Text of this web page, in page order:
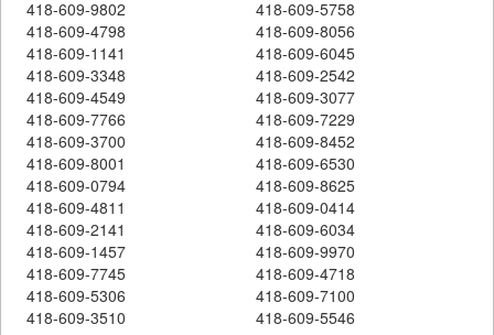
418-609-9802
418-609-5758
418-609-4798
418-609-8056
418-609-1141
418-609-6045
418-609-3348
418-609-2542
418-609-4549
418-609-3077
418-609-7766
418-609-7229
418-609-3700
418-609-8452
418-609-8001
418-609-6530
418-609-0794
418-609-8625
418-609-4811
418-609-0414
418-609-2141
418-609-6034
418-609-1457
418-609-9970
418-609-7745
418-609-4718
418-609-5306
418-609-7100
418-609-3510
418-609-5546